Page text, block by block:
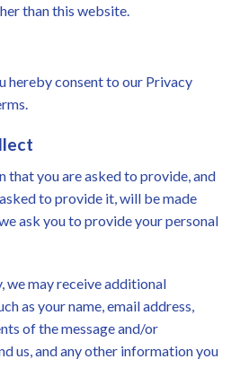
than this website.
hereby consent to our Privacy
that you are asked to provide, and
to provide it, will be made
ask you to provide your personal
we may receive additional
as your name, email address,
of the message and/or
us, and any other information you